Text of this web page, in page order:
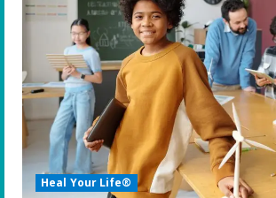
R
e
a
d
i
Heal Your Life®